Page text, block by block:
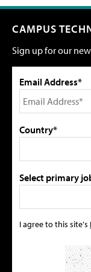
CAMPUS
Sign up for our
Email Address*
Country*
Select primary
I agree to this site's